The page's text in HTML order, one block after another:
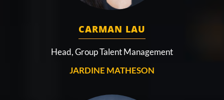
CARMAN LAU
Head, Group Talent Management
JARDINE MATHESON